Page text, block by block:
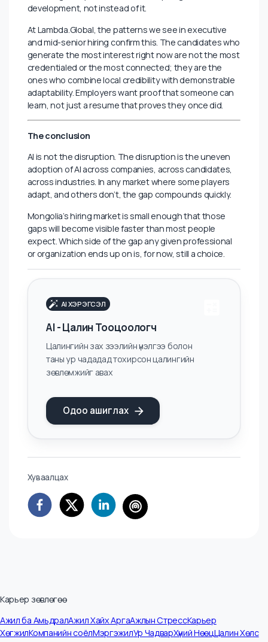
is not going away, and AI cannot replicate it. In fact, as
look more similar, making first interviews more polished,
the differentiation shifts further toward the things
that cannot be faked, such as reputation, judgment,
and the specific credibility that comes from having
done hard things in a small community where
everyone notices.
This is both a comfort and a warning. A comfort,
because the core of what makes Mongolian
intelligence, relationship capital, and cultural fluency, is
not being automated. A warning, because that
advantage only holds if it sits on top of genuine skill
development, not instead of it.
At Lambda.Global, the patterns we see in executive
and mid-senior hiring confirm this. The candidates who
generate the most interest right now are not the most
credentialed or the most connected; they are the
ones who combine local credibility with demonstrable
adaptability. Employers want proof that someone can
learn, not just a resume that proves they once did.
The conclusion
AI is not the disruption. The disruption is the uneven
adoption of AI across companies, across candidates,
adapt, and others don’t, the gap compounds quickly.
Mongolia’s hiring market is small enough that those
or organization ends up on is, for now, still a choice.
AI ХЭРЭГСЭЛ
Одоо ашиглах